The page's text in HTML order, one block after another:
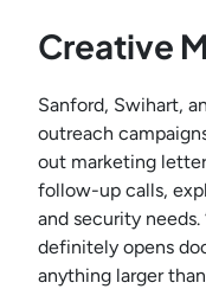
Creative
Sanford, Swihart,
outreach
out marketing
follow-up calls,
and security
definitely opens
anything larger